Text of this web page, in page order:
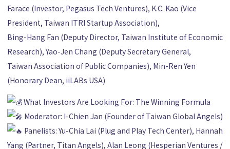
Farace (Investor, Pegasus Tech Ventures), K.C. Kao (Vice
President, Taiwan ITRI Startup Association),
Bing-Hang Fan (Deputy Director, Taiwan Institute of Economic
Research), Yao-Jen Chang (Deputy Secretary General,
Taiwan Association of Public Companies), Min-Ren Yen
(Honorary Dean, iiLABs USA)
What Investors Are Looking For: The Winning Formula
Moderator: I-Chien Jan (Founder of Taiwan Global Angels)
Panelists: Yu-Chia Lai (Plug and Play Tech Center), Hannah
Yang (Partner, Titan Angels), Alan Leong (Hesperian Ventures /